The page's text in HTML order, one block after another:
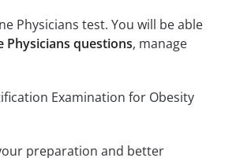
Physicians test. You will be able
Physicians questions, manage
Examination for Obesity
preparation and better